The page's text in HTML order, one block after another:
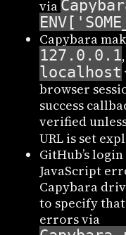
via
Capybara
127.0.0.1
localhost
browser
success
verified
URL is set
GitHub’s
JavaScript
Capybara
to specify
errors via